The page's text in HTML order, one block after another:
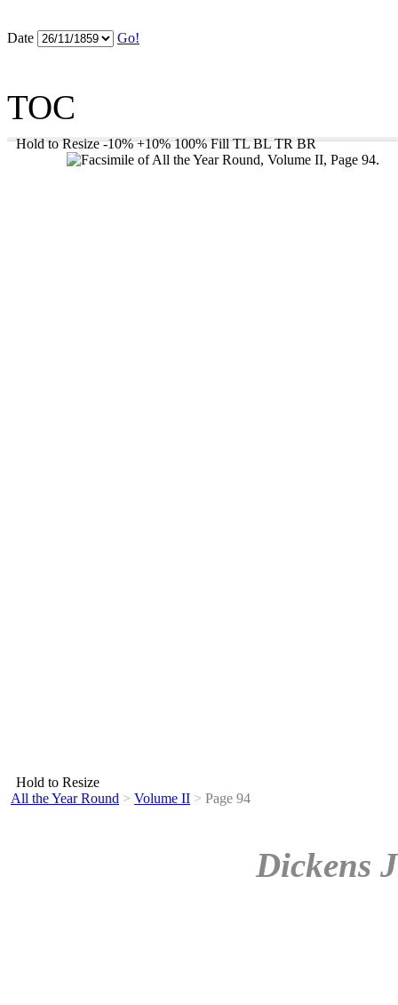
Date Go!
TOC
Hold to Resize -10% +10% 100% Fill TL BL TR BR
Hold to Resize
All the Year Round > Volume II > Page 94
Dickens